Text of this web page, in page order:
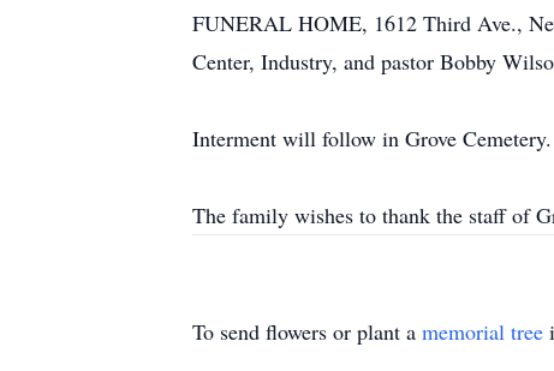
FUNERAL HOME, 1612 Third Ave.,
Center, Industry, and pastor Bobby
Interment will follow in Grove Cemetery.
The family wishes to thank the staff of
To send flowers or plant a memorial tree